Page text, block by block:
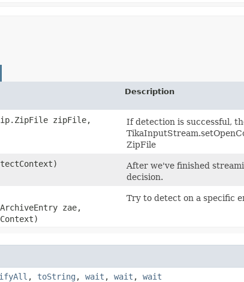
Description
zipFile,
If detection is successful,
ZipFile
After we've finished
decision.
zae,
Try to detect on a specific
, toString , wait , wait , wait